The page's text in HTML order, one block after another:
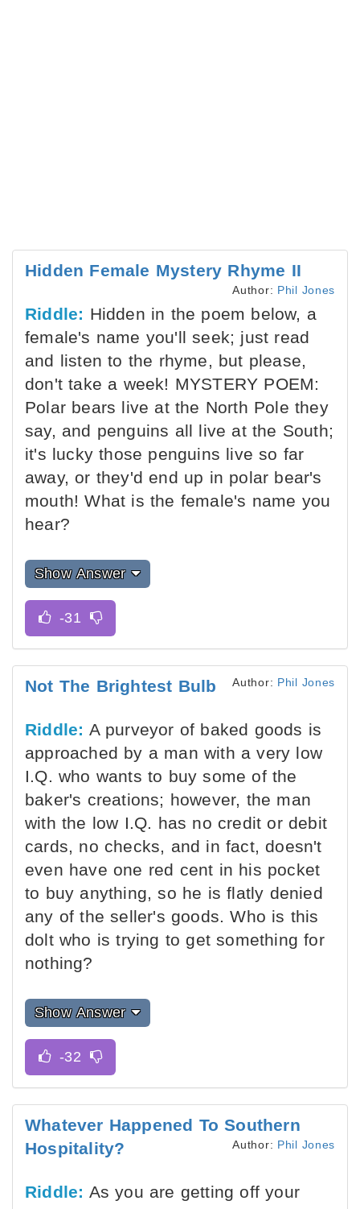
Hidden Female Mystery Rhyme II
Author: Phil Jones
Riddle: Hidden in the poem below, a
female's name you'll seek; just read
and listen to the rhyme, but please,
don't take a week! MYSTERY POEM:
Polar bears live at the North Pole they
say, and penguins all live at the South;
it's lucky those penguins live so far
away, or they'd end up in polar bear's
mouth! What is the female's name you
hear?
Show Answer
Not The Brightest Bulb Author: Phil Jones
Riddle: A purveyor of baked goods is
approached by a man with a very low
I.Q. who wants to buy some of the
baker's creations; however, the man
with the low I.Q. has no credit or debit
cards, no checks, and in fact, doesn't
even have one red cent in his pocket
to buy anything, so he is flatly denied
any of the seller's goods. Who is this
dolt who is trying to get something for
nothing?
Show Answer
Whatever Happened To Southern
Hospitality?
Author: Phil Jones
Riddle: As you are getting off your